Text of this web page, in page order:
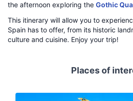
the afternoon exploring the Gothic
This itinerary will allow you to
Spain has to offer, from its historic
culture and cuisine. Enjoy your trip!
Places of